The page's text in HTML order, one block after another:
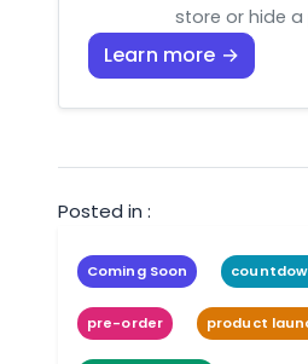
store or hide
Learn more →
Posted in :
Coming Soon
pre-order product